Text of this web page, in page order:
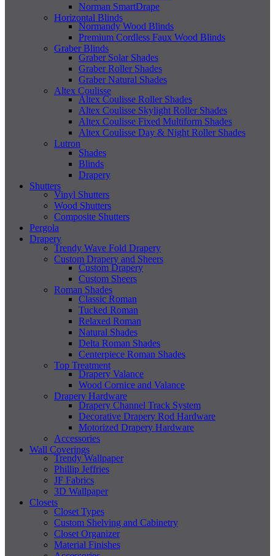
Norman SmartDrape
Horizontal Blinds
Normandy Wood Blinds
Premium Cordless Faux Wood Blinds
Graber Blinds
Graber Solar Shades
Graber Roller Shades
Graber Natural Shades
Altex Coulisse
Altex Coulisse Roller Shades
Altex Coulisse Skylight Roller Shades
Altex Coulisse Fixed Multiform Shades
Altex Coulisse Day & Night Roller Shades
Lutron
Shades
Blinds
Drapery
Shutters
Vinyl Shutters
Wood Shutters
Composite Shutters
Pergola
Drapery
Trendy Wave Fold Drapery
Custom Drapery and Sheers
Custom Drapery
Custom Sheers
Roman Shades
Classic Roman
Tucked Roman
Relaxed Roman
Natural Shades
Delta Roman Shades
Centerpiece Roman Shades
Top Treatment
Drapery Valance
Wood Cornice and Valance
Drapery Hardware
Drapery Channel Track System
Decorative Drapery Rod Hardware
Motorized Drapery Hardware
Accessories
Wall Coverings
Trendy Wallpaper
Phillip Jeffries
JF Fabrics
3D Wallpaper
Closets
Closet Types
Custom Shelving and Cabinetry
Closet Organizer
Material Finishes